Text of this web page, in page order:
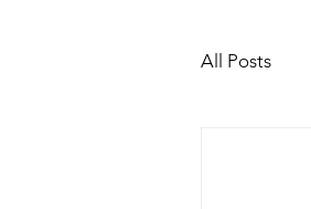
All Posts